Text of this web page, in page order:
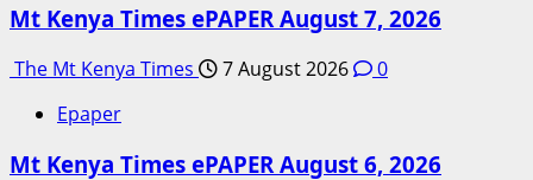
Mt Kenya Times ePAPER August 7, 2026
The Mt Kenya Times 7 August 2026
0
Epaper
Mt Kenya Times ePAPER August 6, 2026